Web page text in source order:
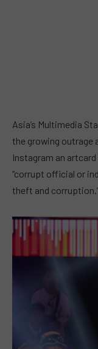
Asia’s Multimedia
the growing
Instagram an
“corrupt official or
theft and